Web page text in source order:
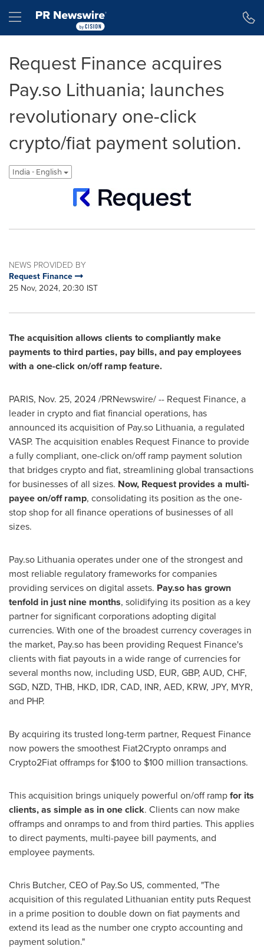
Hamburger menu
Request Finance acquires
Pay.so Lithuania; launches
revolutionary one-click
crypto/fiat payment solution.
India - English
NEWS PROVIDED BY
Request Finance
25 Nov, 2024, 20:30 IST
The acquisition allows clients to compliantly make
payments to third parties, pay bills, and pay employees
with a one-click on/off ramp feature.
PARIS, Nov. 25, 2024/PRNewswire/ -- Request Finance, a
leader in crypto and fiat financial operations, has
announced its acquisition of Pay.so Lithuania, a regulated
VASP. The acquisition enables Request Finance to provide
a fully compliant, one-click on/off ramp payment solution
that bridges crypto and fiat, streamlining global transactions
for businesses of all sizes. Now, Request provides a multi-
payee on/off ramp, consolidating its position as the one-
stop shop for all finance operations of businesses of all
sizes.
Pay.so Lithuaniaoperates under one of the strongest and
most reliable regulatory frameworks for companies
providing services on digital assets. Pay.so has grown
tenfold in just nine months, solidifying its position as a key
partner for significant corporations adopting digital
currencies. With one of the broadest currency coverages in
the market, Pay.so has been providing Request Finance's
clients with fiat payouts in a wide range of currencies for
several months now, including USD, EUR, GBP, AUD, CHF,
SGD, NZD, THB, HKD, IDR, CAD, INR, AED, KRW, JPY, MYR,
and PHP.
By acquiring its trusted long-term partner, Request Finance
now powers the smoothest Fiat2Crypto onramps and
Crypto2Fiat offramps for $100 to $100 million transactions.
This acquisition brings uniquely powerful on/off rampfor its
clients, as simple as in one click. Clients can now make
offramps and onramps to and from third parties. This applies
to direct payments, multi-payee bill payments, and
employee payments.
Chris Butcher, CEO of Pay.So US, commented, "The
acquisition of this regulated Lithuanian entity puts Request
in a prime position to double down on fiat payments and
extend its lead as the number one crypto accounting and
payment solution."